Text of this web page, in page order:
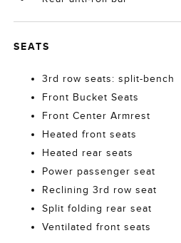
SEATS
3rd row seats: split-bench
Front Bucket Seats
Front Center Armrest
Heated front seats
Heated rear seats
Power passenger seat
Reclining 3rd row seat
Split folding rear seat
Ventilated front seats